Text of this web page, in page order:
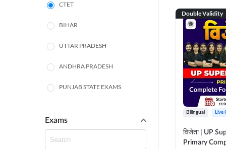
CTET
BIHAR
UTTAR PRADESH
ANDHRA PRADESH
PUNJAB STATE EXAMS
WEST BENGAL
ODISHA STATE EXAMS
Exams
Double Validity
Bilingual Live
विजेता | UP
Primary